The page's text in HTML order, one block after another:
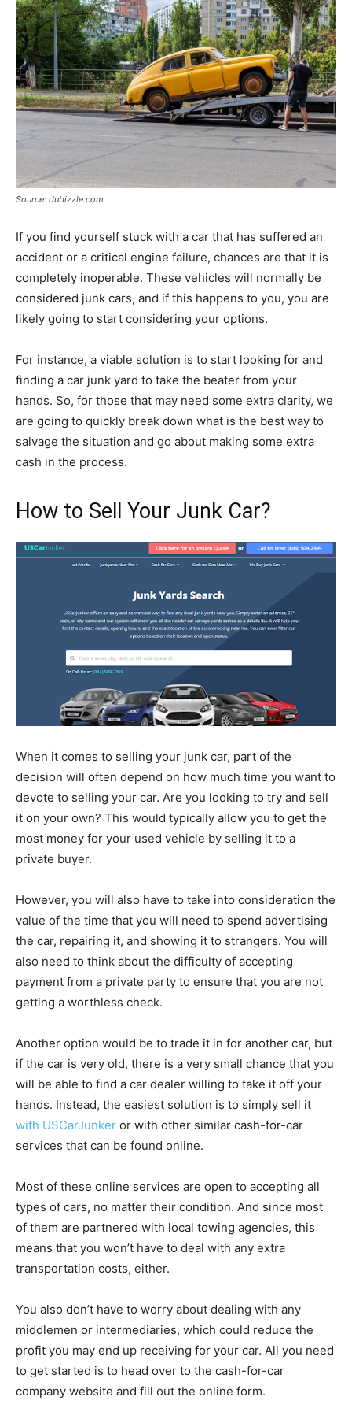
Tools
Source: dubizzle.com
If you find yourself stuck with a car that has suffered an
accident or a critical engine failure, chances are that it is
completely inoperable. These vehicles will normally be
considered junk cars, and if this happens to you, you are
likely going to start considering your options.
For instance, a viable solution is to start looking for and
finding a car junk yard to take the beater from your
hands. So, for those that may need some extra clarity, we
are going to quickly break down what is the best way to
salvage the situation and go about making some extra
cash in the process.
How to Sell Your Junk Car?
When it comes to selling your junk car, part of the
decision will often depend on how much time you want to
devote to selling your car. Are you looking to try and sell
it on your own? This would typically allow you to get the
most money for your used vehicle by selling it to a
private buyer.
However, you will also have to take into consideration the
value of the time that you will need to spend advertising
the car, repairing it, and showing it to strangers. You will
also need to think about the difficulty of accepting
payment from a private party to ensure that you are not
getting a worthless check.
Another option would be to trade it in for another car, but
if the car is very old, there is a very small chance that you
will be able to find a car dealer willing to take it off your
hands. Instead, the easiest solution is to simply sell it
with USCarJunker or with other similar cash-for-car
services that can be found online.
Most of these online services are open to accepting all
types of cars, no matter their condition. And since most
of them are partnered with local towing agencies, this
means that you won’t have to deal with any extra
transportation costs, either.
You also don’t have to worry about dealing with any
middlemen or intermediaries, which could reduce the
profit you may end up receiving for your car. All you need
to get started is to head over to the cash-for-car
company website and fill out the online form.